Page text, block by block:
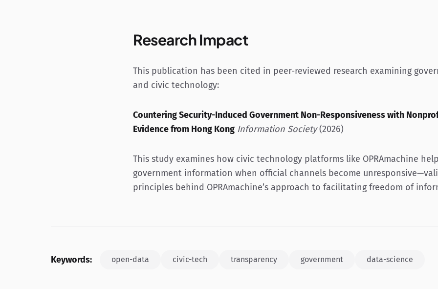
Research Impact
This publication has been cited in peer-reviewed research examining
and civic technology:
Countering Security-Induced Government Non-Responsiveness with
Evidence from Hong Kong Information Society(2026)
This study examines how civic technology platforms like OPRAmachine
government information when official channels become
principles behind OPRAmachine’s approach to facilitating freedom of
Keywords: open-data civic-tech transparency government data-science